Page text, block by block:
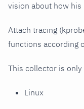
vision about how
Attach tracing
functions according
This collector is
Linux